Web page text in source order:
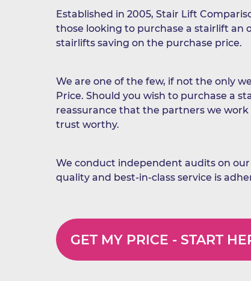
Established in 2005, Stair Lift
those looking to purchase a stairlift an
stairlifts saving on the purchase price.
We are one of the few, if not the only
Price. Should you wish to purchase a
reassurance that the partners we
trust worthy.
We conduct independent audits on
quality and best-in-class service is
GET MY PRICE - START